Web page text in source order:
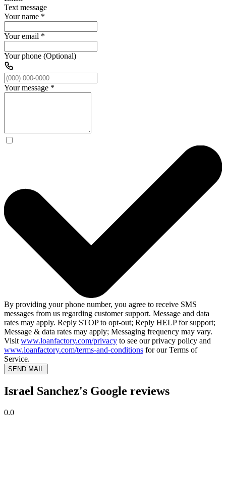
Text message
Your name *
Your email *
Your phone (Optional)
Your message *
By providing your phone number, you agree to receive SMS
messages from us regarding customer support. Message and data
rates may apply. Reply STOP to opt-out; Reply HELP for support;
Message & data rates may apply; Messaging frequency may vary.
Visit www.loanfactory.com/privacy to see our privacy policy and
www.loanfactory.com/terms-and-conditions for our Terms of
Service.
SEND MAIL
Israel Sanchez's Google reviews
0.0